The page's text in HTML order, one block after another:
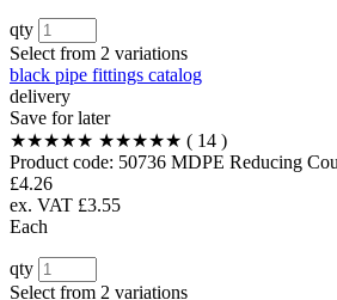
qty
Select from 2 variations
black pipe fittings catalog
delivery
Save for later
★★★★★ ★★★★★ ( 14 )
Product code: 50736 MDPE Reducing
£4.26
ex. VAT £3.55
Each
qty
Select from 2 variations